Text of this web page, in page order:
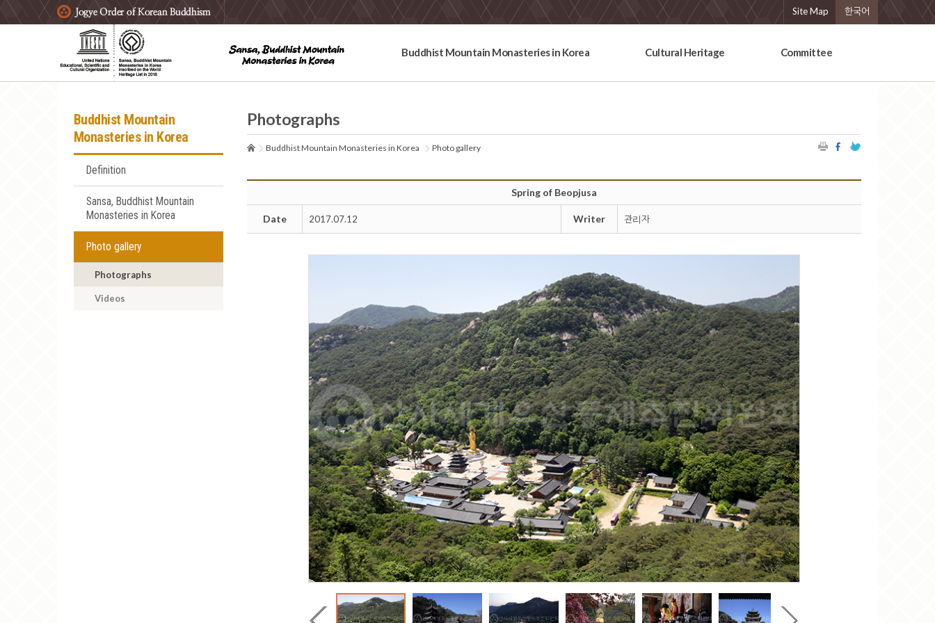
주요메뉴 바로가기
본문 바로가기
하단메뉴 바로가기 Site Map 한국어
Buddhist Mountain Monasteries in Korea Cultural Heritage Committee
Buddhist Mountain
Monasteries in Korea
Definition
Sansa, Buddhist Mountain
Monasteries in Korea
Photo gallery
Photographs
Videos
Photographs
Buddhist Mountain Monasteries in Korea Photo gallery
Spring of Beopjusa
Date 2017.07.12 Writer 관리자